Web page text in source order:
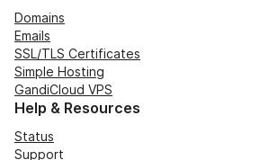
Domains
Emails
SSL/TLS Certificates
Simple Hosting
GandiCloud VPS
Help & Resources
Status
Support